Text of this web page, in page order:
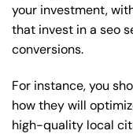
your investment,
that invest in a seo
conversions.
For instance, you
how they will
high-quality local